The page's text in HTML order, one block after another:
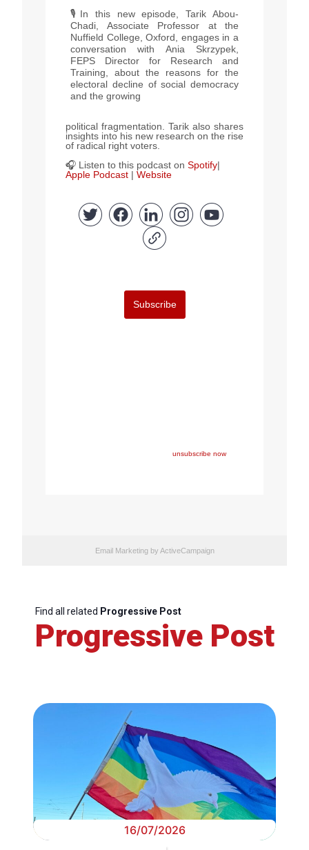
🎙️ In this new episode, Tarik Abou-
Chadi, Associate Professor at the
Nuffield College, Oxford, engages in a
conversation with Ania Skrzypek,
FEPS Director for Research and
Training, about the reasons for the
electoral decline of social democracy
and the growing
political fragmentation. Tarik also shares
insights into his new research on the rise
of radical right voters.
🎧 Listen to this podcast on Spotify|
Apple Podcast | Website
Subscribe
unsubscribe now
Email Marketingby ActiveCampaign
Find all related Progressive Post
Progressive Post
16/07/2026